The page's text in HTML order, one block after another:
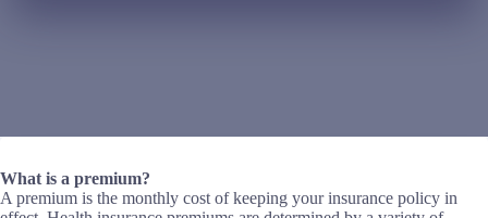
What is a premium?
A premium is the monthly cost of keeping your insurance policy in